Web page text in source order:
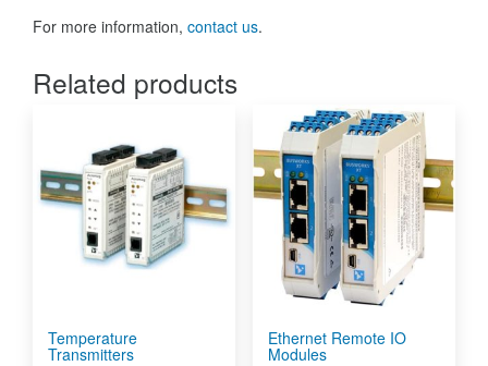
For more information, contact us.
Related products
Temperature
Transmitters
Ethernet Remote IO
Modules